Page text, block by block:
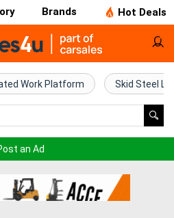
Brands Hot Deals
Work Platform Skid Steel
an Ad